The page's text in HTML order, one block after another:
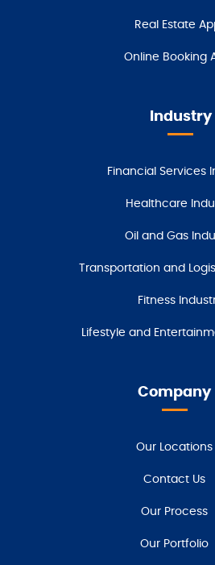
Real Estate
Online Booking
Industry
Financial Services
Healthcare
Oil and Gas
Transportation and
Fitness
Lifestyle and
Company
Our Locations
Contact Us
Our Process
Our Portfolio